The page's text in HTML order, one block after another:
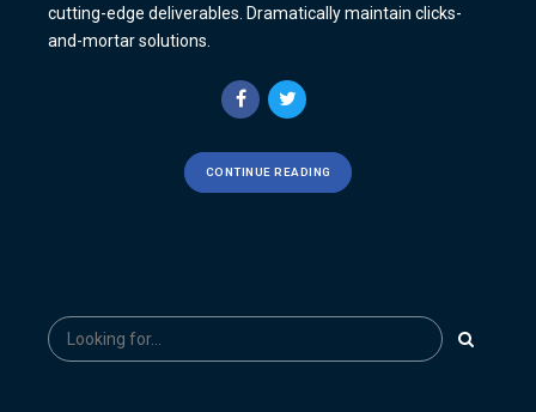
cutting-edge deliverables. Dramatically maintain clicks-
and-mortar solutions.
CONTINUE READING